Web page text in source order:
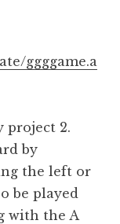
ggggame.a
project 2.
by
the left or
be played
with the A